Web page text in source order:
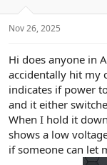
s
t
r
t
e
r
a
Nov 26, 2025
Hi does anyone in
accidentally hit my
indicates if power
and it either
When I hold it
shows a low
if someone can let